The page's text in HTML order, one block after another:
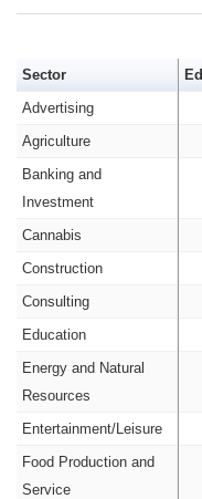
Sector
Advertising
Agriculture
Banking and
Investment
Cannabis
Construction
Consulting
Education
Energy and Natural
Resources
Entertainment/Leisure
Food Production and
Service